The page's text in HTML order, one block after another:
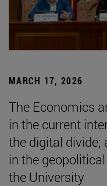
MARCH 17, 2026
The Economics
in the current
the digital divide;
in the
the University